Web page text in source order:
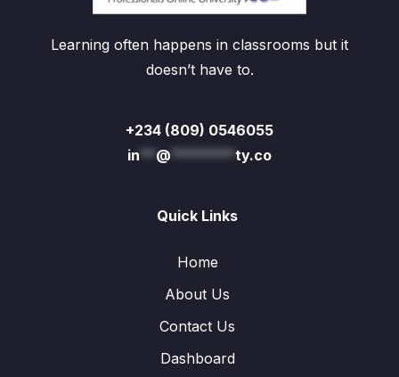
Learning often happens in classrooms but it
doesn’t have to.
+234 (809) 0546055
in** @********ty.co
Quick Links
Home
About Us
Contact Us
Dashboard